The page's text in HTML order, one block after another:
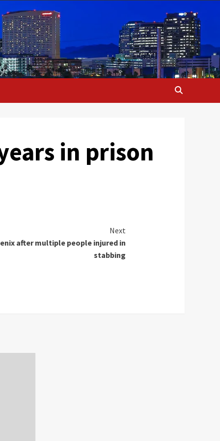
in prison
Next
after multiple people injured in
stabbing